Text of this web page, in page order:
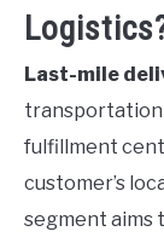
Last-mile
transportation
fulfillment
customer’s
segment aims